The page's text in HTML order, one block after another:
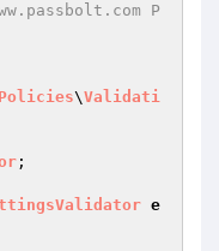
P
\Validati
;
e